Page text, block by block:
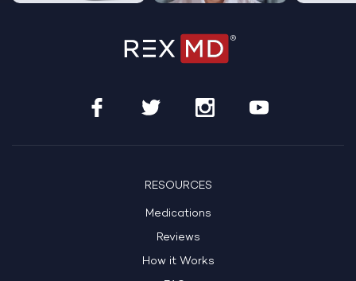
RESOURCES
Medications
Reviews
How it Works